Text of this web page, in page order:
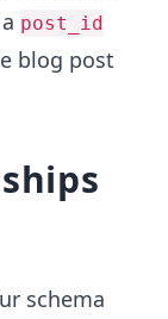
post_id
blog post
schema